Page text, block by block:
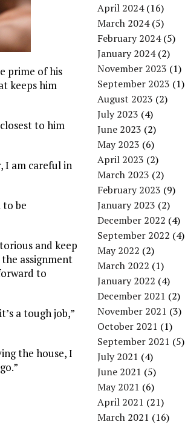
prime of his
keeps him
to him
I am careful in
to be
and keep
assignment
to
a tough job,”
the house, I
April 2024(16)
March 2024(5)
February 2024(5)
January 2024(2)
November 2023 (1)
September 2023 (1)
August 2023 (2)
July 2023 (4)
June 2023 (2)
May 2023 (6)
April 2023 (2)
March 2023 (2)
February 2023 (9)
January 2023 (2)
December 2022 (4)
September 2022 (4)
May 2022 (2)
March 2022 (1)
January 2022 (4)
December 2021 (2)
November 2021 (3)
October 2021 (1)
September 2021 (5)
July 2021 (4)
June 2021 (5)
May 2021 (6)
April 2021 (21)
March 2021 (16)